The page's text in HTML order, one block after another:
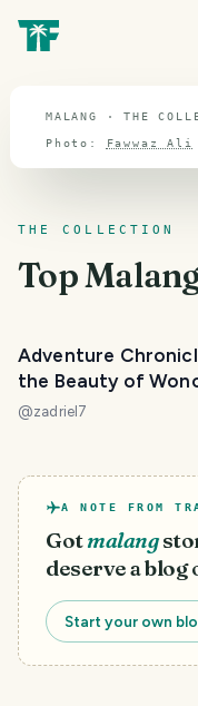
Malang
MALANG · THE
Photo: Fawwaz Ali
THE COLLECTION
Top
Adventure
the Beauty of
@zadriel7
A NOTE FROM
Gotmalang
deserve a
Start your own